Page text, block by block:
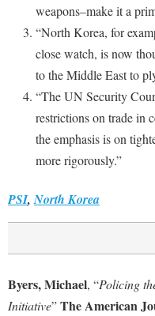
weapons–make it a
“North Korea, for
close watch, is now
to the Middle East to
“The UN Security
restrictions on trade in
the emphasis is on
more rigorously.”
PSI,North Korea
Byers, Michael, “Policing
Initiative”The American